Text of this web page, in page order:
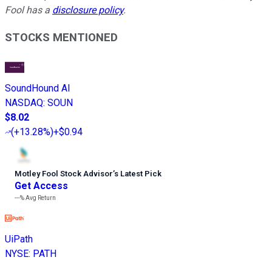
Fool has a disclosure policy.
STOCKS MENTIONED
SoundHound AI
NASDAQ: SOUN
$8.02
(+13.28%)+$0.94
Motley Fool Stock Advisor’s Latest Pick
Get Access
---%Avg Return
UiPath
NYSE: PATH